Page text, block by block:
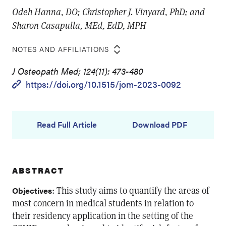
Odeh Hanna, DO; Christopher J. Vinyard, PhD; and
Sharon Casapulla, MEd, EdD, MPH
NOTES AND AFFILIATIONS
J Osteopath Med; 124(11): 473-480
https://doi.org/10.1515/jom-2023-0092
Read Full Article Download PDF
ABSTRACT
Objectives: This study aims to quantify the areas of
most concern in medical students in relation to
their residency application in the setting of the